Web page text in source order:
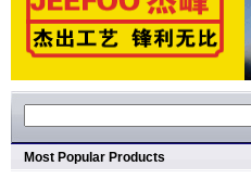
Most Popular Products